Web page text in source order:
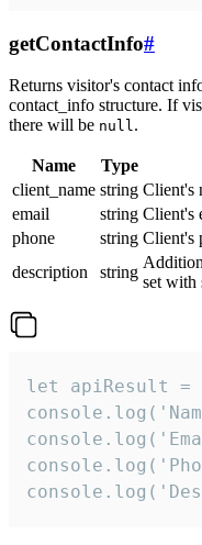
getContactInfo#
Returns visitor's contact
contact_info structure. If
there will be null.
Name Type
client_name string Client's
email
string Client's
phone
string Client's
description
string
set with
let apiResult =